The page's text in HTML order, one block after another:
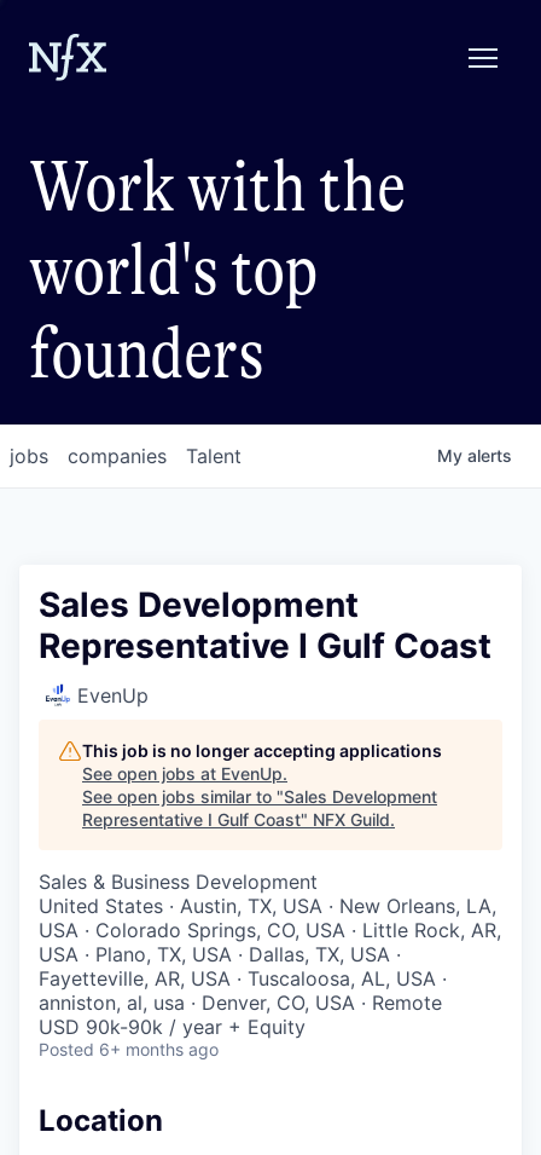
Work with the
world's top
founders
jobs companies Talent My alerts
Sales Development
Representative I Gulf Coast
EvenUp
This job is no longer accepting applications
See open jobs at EvenUp.
See open jobs similar to "Sales Development
Representative I Gulf Coast" NFX Guild.
Sales & Business Development
United States · Austin, TX, USA · New Orleans, LA,
USA · Colorado Springs, CO, USA · Little Rock, AR,
USA · Plano, TX, USA · Dallas, TX, USA ·
Fayetteville, AR, USA · Tuscaloosa, AL, USA ·
anniston, al, usa · Denver, CO, USA · Remote
USD 90k-90k / year + Equity
Posted 6+ months ago
Location